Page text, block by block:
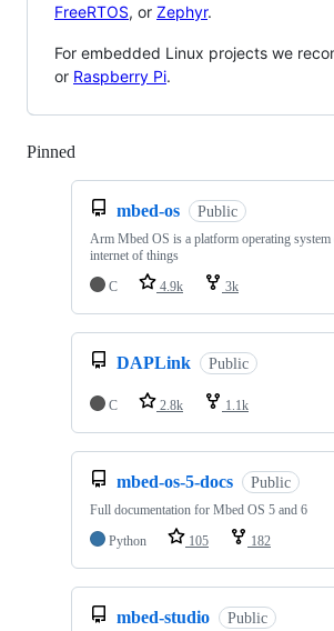
FreeRTOS, or Zephyr.
For embedded Linux projects we
or Raspberry Pi.
Pinned
mbed-os Public
Arm Mbed OS is a platform operating system
internet of things
C
4.9k 3k
DAPLink Public
C 2.8k 1.1k
mbed-os-5-docs Public
Full documentation for Mbed OS 5 and 6
Python
105 182
mbed-studio Public